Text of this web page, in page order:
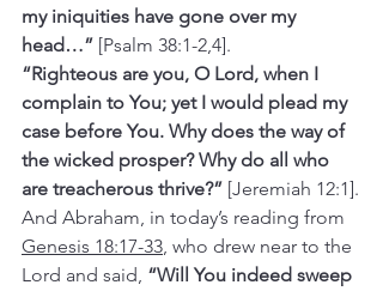
my iniquities have gone over my
head…” [Psalm 38:1-2,4].
“Righteous are you, O Lord, when I
complain to You; yet I would plead my
case before You. Why does the way of
the wicked prosper? Why do all who
are treacherous thrive?” [Jeremiah 12:1].
And Abraham, in today’s reading from
Genesis 18:17-33, who drew near to the
Lord and said, “Will You indeed sweep